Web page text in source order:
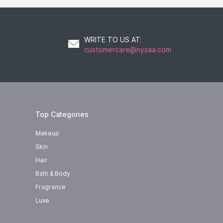
WRITE TO US AT:
customercare@nysaa.com
Top Categories
Makeup
Skin
Hair
Bath & Body
Fragrance
Luxe